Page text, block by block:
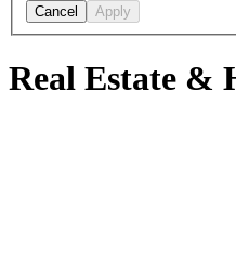
Cancel Apply
Real Estate &